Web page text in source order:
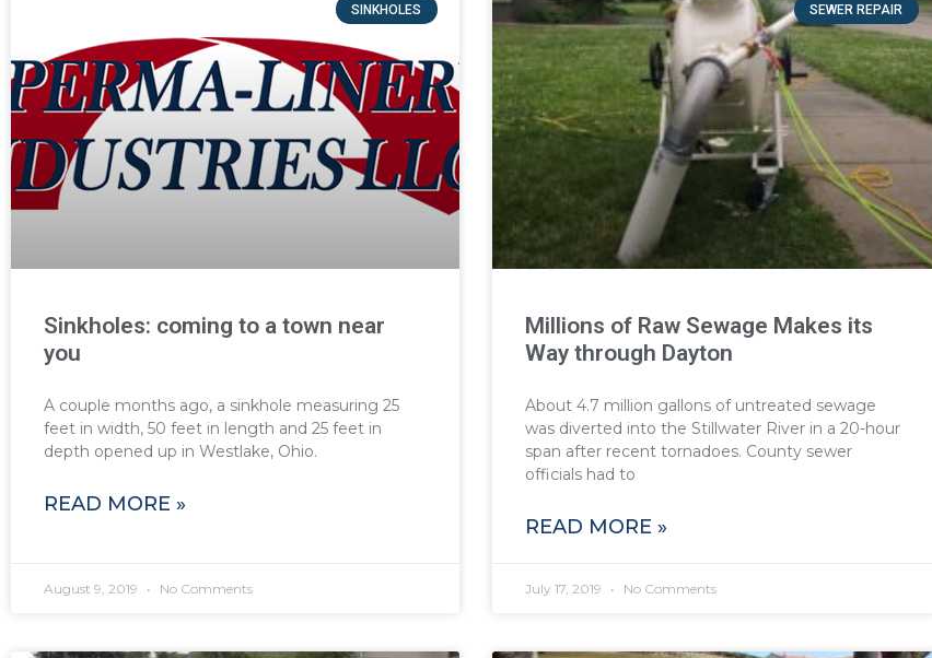
SINKHOLES
Sinkholes: coming to a town near
you
A couple months ago, a sinkhole measuring 25
feet in width, 50 feet in length and 25 feet in
depth opened up in Westlake, Ohio.
READ MORE »
August 9, 2019 No Comments
SEWER REPAIR
Millions of Raw Sewage Makes its
Way through Dayton
About 4.7 million gallons of untreated sewage
was diverted into the Stillwater River in a 20-hour
span after recent tornadoes. County sewer
officials had to
READ MORE »
July 17, 2019 No Comments